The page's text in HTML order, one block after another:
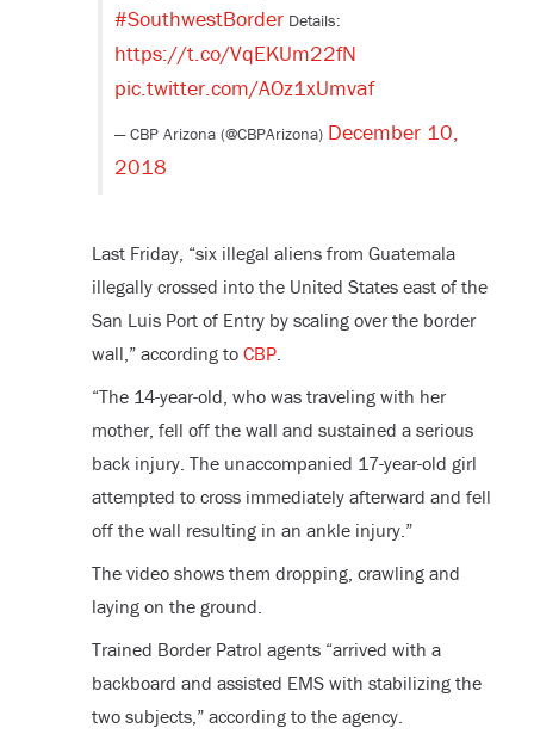
#SouthwestBorderDetails:
https://t.co/VqEKUm22fN
pic.twitter.com/AOz1xUmvaf
— CBP Arizona (@CBPArizona) December 10,
2018
Last Friday, “six illegal aliens from Guatemala
illegally crossed into the United States east of the
San Luis Port of Entry by scaling over the border
wall,” according to CBP.
“The 14-year-old, who was traveling with her
mother, fell off the wall and sustained a serious
back injury. The unaccompanied 17-year-old girl
attempted to cross immediately afterward and fell
off the wall resulting in an ankle injury.”
The video shows them dropping, crawling and
laying on the ground.
Trained Border Patrol agents “arrived with a
backboard and assisted EMS with stabilizing the
two subjects,” according to the agency.